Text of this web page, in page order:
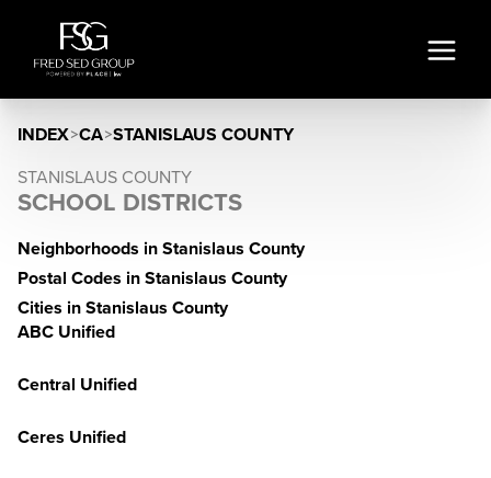
INDEX>CA>STANISLAUS COUNTY
STANISLAUS COUNTY
SCHOOL DISTRICTS
Neighborhoods in Stanislaus County
Postal Codes in Stanislaus County
Cities in Stanislaus County
ABC Unified
Central Unified
Ceres Unified